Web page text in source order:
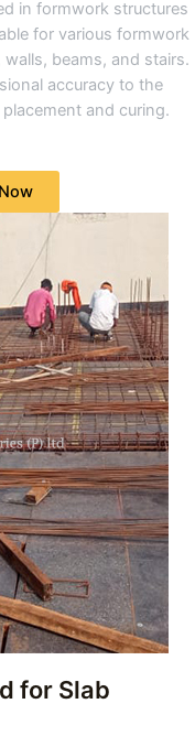
in formwork structures
for various formwork
beams, and stairs.
accuracy to the
and curing.
for Slab